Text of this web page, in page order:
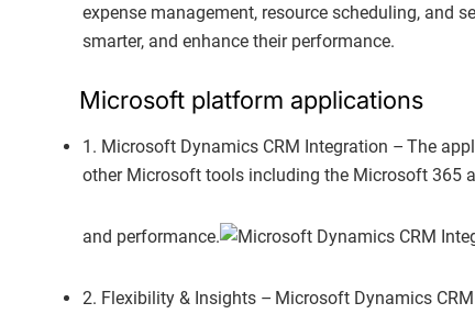
expense management, resource scheduling, and
smarter, and enhance their performance.
Microsoft platform applications
1. Microsoft Dynamics CRM Integration – The
other Microsoft tools including the Microsoft 365
and performance.
2. Flexibility & Insights – Microsoft Dynamics